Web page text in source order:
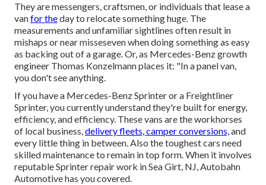
They are messengers, craftsmen, or individuals that lease a
vanfor theday to relocate something huge. The
measurements and unfamiliar sightlines often result in
mishaps or near misseseven when doing something as easy
as backing out of a garage. Or, as Mercedes-Benz growth
engineer Thomas Konzelmann places it: "In a panel van,
you don't see anything.
If you have a Mercedes-BenzSprinter or a Freightliner
Sprinter, you currently understand they're built for energy,
efficiency, and efficiency. These vans are the workhorses
of local business,delivery fleets, camper conversions,and
every little thing in between. Also the toughest cars need
skilled maintenance to remain in top form. When it involves
reputable Sprinter repair work in Sea Girt, NJ, Autobahn
Automotive has you covered.